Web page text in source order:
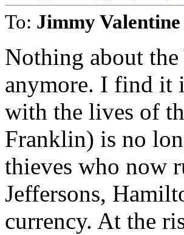
To: Jimmy Valentine
Nothing about the
anymore. I find it
with the lives of
Franklin) is no
thieves who now
Jeffersons,
currency. At the